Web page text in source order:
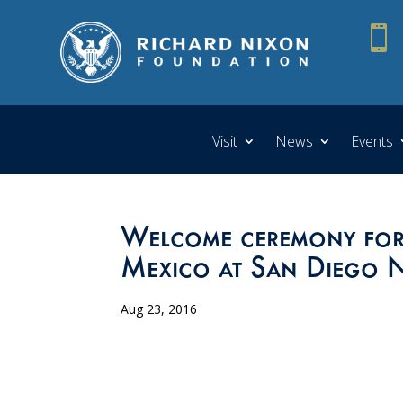

Visit News Events
Welcome ceremony
Mexico at San Diego
Aug 23, 2016